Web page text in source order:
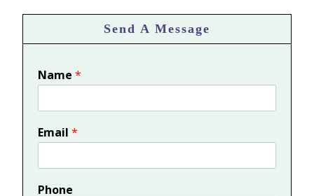
Send A Message
Name*
Email*
Phone